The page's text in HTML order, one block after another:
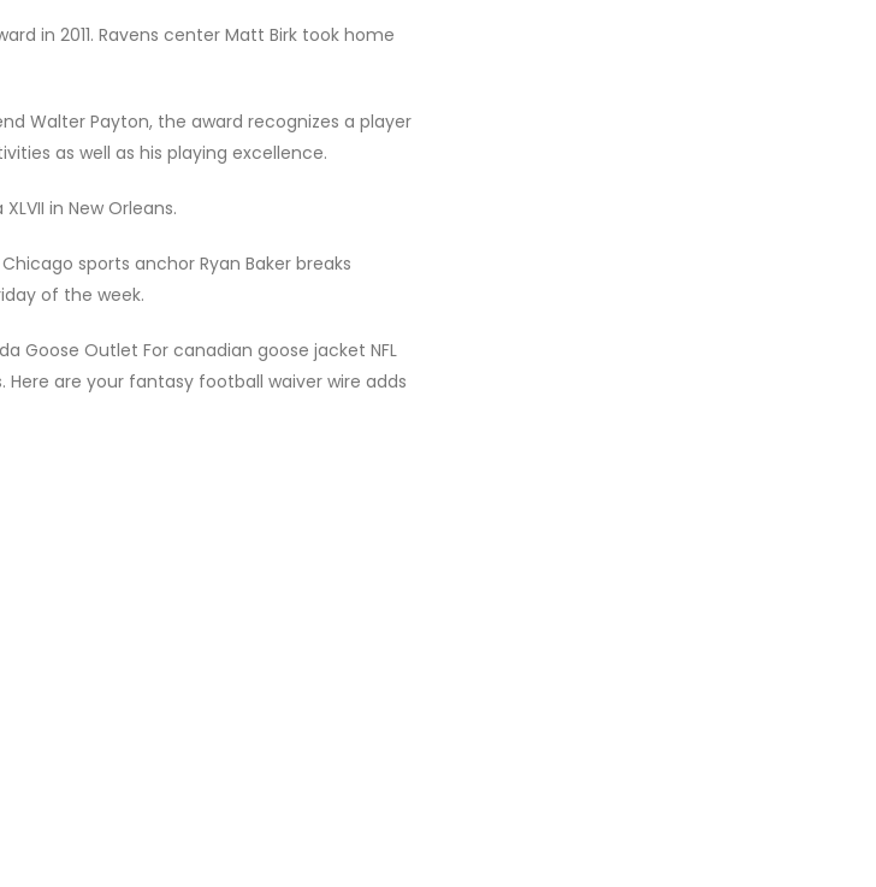
in 2011. Ravens center Matt Birk took home
Walter Payton, the award recognizes a player
as well as his playing excellence.
in New Orleans.
sports anchor Ryan Baker breaks
of the week.
Goose Outlet For canadian goose jacket NFL
are your fantasy football waiver wire adds